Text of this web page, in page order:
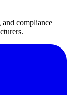
compliance